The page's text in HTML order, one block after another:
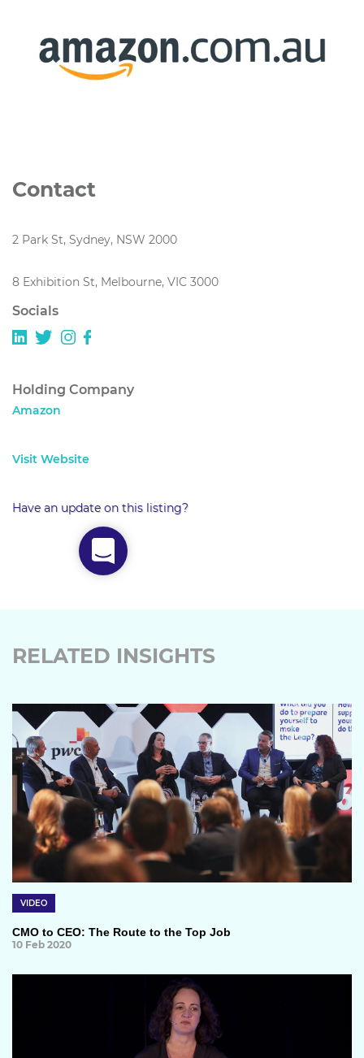
Contact
2 Park St, Sydney, NSW 2000
8 Exhibition St, Melbourne, VIC 3000
Socials
Holding Company
Amazon
Visit Website
Have an update on this listing?
RELATED INSIGHTS
VIDEO
CMO to CEO: The Route to the Top Job
10 Feb 2020